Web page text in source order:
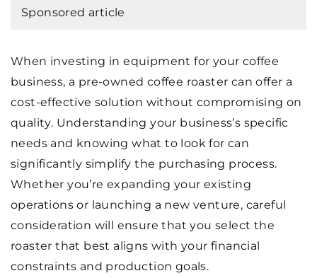
Sponsored article
When investing in equipment for your coffee
business, a pre-owned coffee roaster can offer a
cost-effective solution without compromising on
quality. Understanding your business’s specific
needs and knowing what to look for can
significantly simplify the purchasing process.
Whether you’re expanding your existing
operations or launching a new venture, careful
consideration will ensure that you select the
roaster that best aligns with your financial
constraints and production goals.